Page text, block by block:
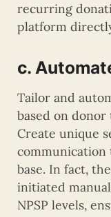
recurring
platform
c.
Tailor and
based on
Create unique
communication
base. In fact,
initiated
NPSP levels,